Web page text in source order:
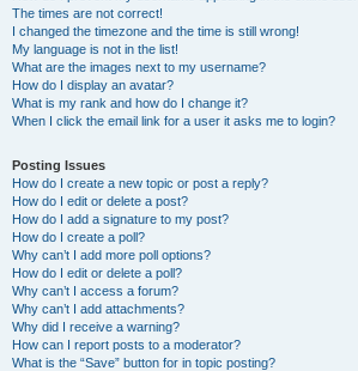
The times are not correct!
I changed the timezone and the time is still wrong!
My language is not in the list!
What are the images next to my username?
How do I display an avatar?
What is my rank and how do I change it?
When I click the email link for a user it asks me to login?
Posting Issues
How do I create a new topic or post a reply?
How do I edit or delete a post?
How do I add a signature to my post?
How do I create a poll?
Why can’t I add more poll options?
How do I edit or delete a poll?
Why can’t I access a forum?
Why can’t I add attachments?
Why did I receive a warning?
How can I report posts to a moderator?
What is the “Save” button for in topic posting?